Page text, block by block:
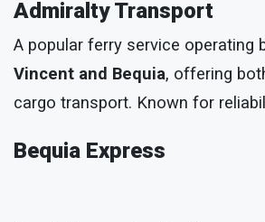
Admiralty Transport
A popular ferry service operating
Vincent and Bequia, offering
cargo transport. Known for
Bequia Express